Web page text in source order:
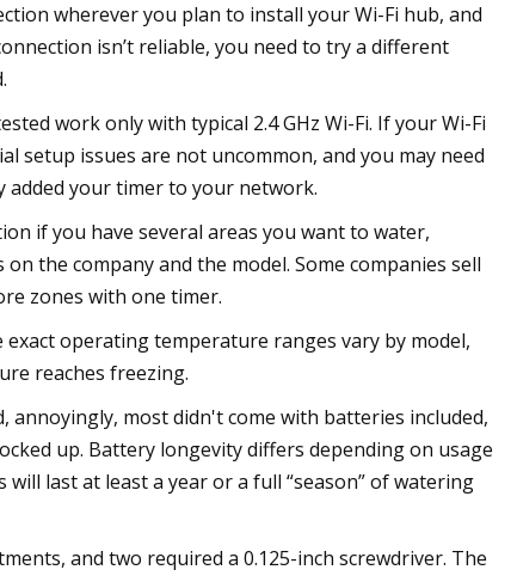
wherever you plan to install your Wi-Fi hub, and
isn’t reliable, you need to try a different
work only with typical 2.4 GHz Wi-Fi. If your Wi-Fi
setup issues are not uncommon, and you may need
added your timer to your network.
if you have several areas you want to water,
the company and the model. Some companies sell
zones with one timer.
operating temperature ranges vary by model,
reaches freezing.
annoyingly, most didn't come with batteries included,
up. Battery longevity differs depending on usage
last at least a year or a full “season” of watering
and two required a 0.125-inch screwdriver. The